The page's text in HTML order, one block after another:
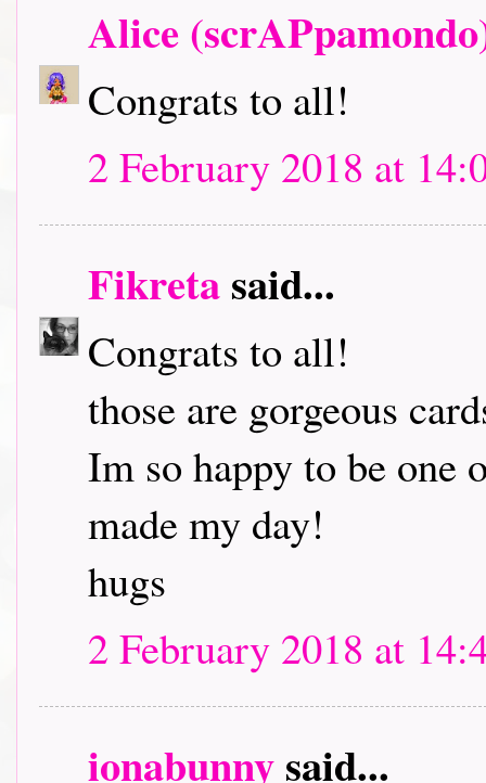
Alice
Congrats to all!
2 February 2018 at
Fikretasaid...
Congrats to all!
those are gorgeous
Im so happy to be one
made my day!
hugs
2 February 2018 at
ionabunnysaid...